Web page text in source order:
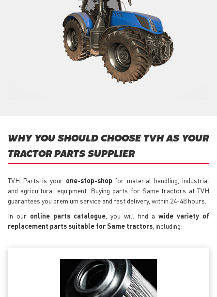
WHY YOU SHOULD CHOOSE TVH AS YOUR
TRACTOR PARTS SUPPLIER
TVH Parts is your one-stop-shop for material handling, industrial
and agricultural equipment. Buying parts for Same tractors at TVH
guarantees you premium service and fast delivery, within 24-48 hours.
In our online parts catalogue , you will find a wide variety of
replacement parts suitable for Same tractors , including: